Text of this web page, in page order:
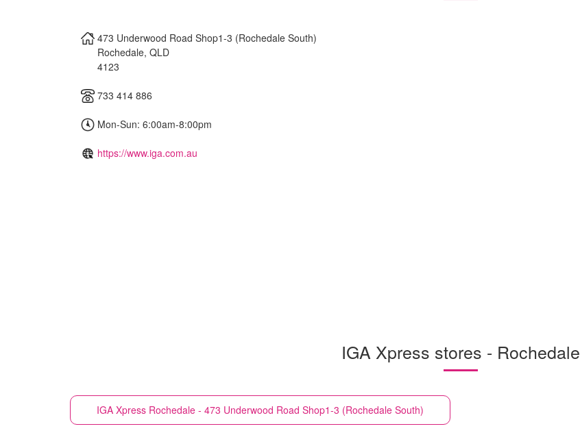
473 Underwood Road Shop1-3 (Rochedale South)
Rochedale, QLD
4123
733 414 886
Mon-Sun: 6:00am-8:00pm
https://www.iga.com.au
IGA Xpress stores - Rochedale
IGA Xpress Rochedale - 473 Underwood Road Shop1-3 (Rochedale South)